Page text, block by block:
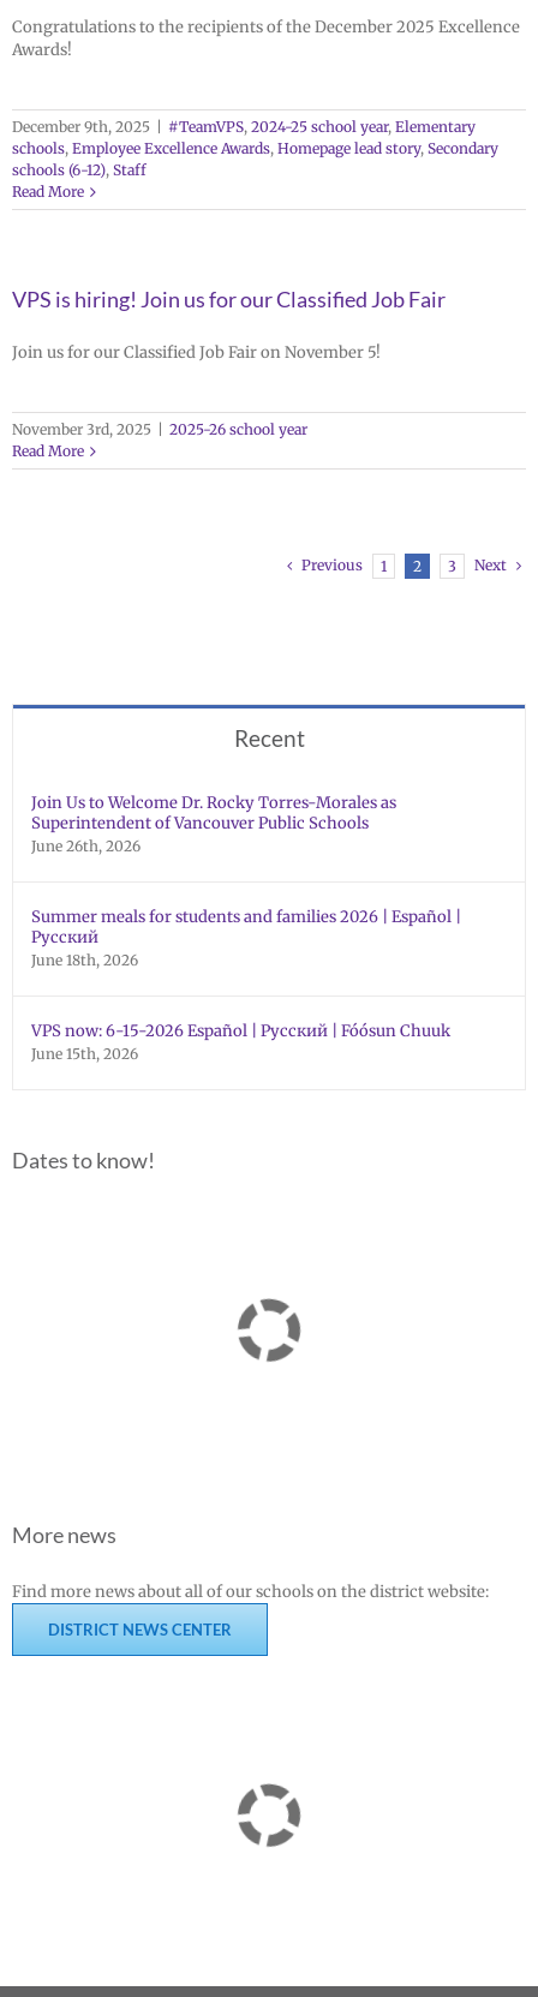
Congratulations to the recipients of the December 2025 Excellence
Awards!
December 9th, 2025 #TeamVPS, 2024-25 school year, Elementary
schools, Employee Excellence Awards, Homepage lead story, Secondary
schools (6-12), Staff
Read More
VPS is hiring! Join us for our Classified Job Fair
Join us for our Classified Job Fair on November 5!
November 3rd, 2025
2025-26 school year
Read More
Previous 1 2 3 Next
Recent
Join Us to Welcome Dr. Rocky Torres-Morales as
Superintendent of Vancouver Public Schools
June 26th, 2026
Summer meals for students and families 2026 | Español |
Русский
June 18th, 2026
VPS now: 6-15-2026 Español | Русский | Fóósun Chuuk
June 15th, 2026
Dates to know!
More news
Find more news about all of our schools on the district website:
DISTRICT NEWS CENTER